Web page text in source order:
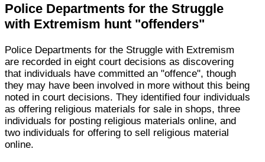
Police Departments for the Struggle
with Extremism hunt "offenders"
Police Departments for the Struggle with Extremism
are recorded in eight court decisions as discovering
that individuals have committed an "offence", though
they may have been involved in more without this being
noted in court decisions. They identified four individuals
as offering religious materials for sale in shops, three
individuals for posting religious materials online, and
two individuals for offering to sell religious material
online.